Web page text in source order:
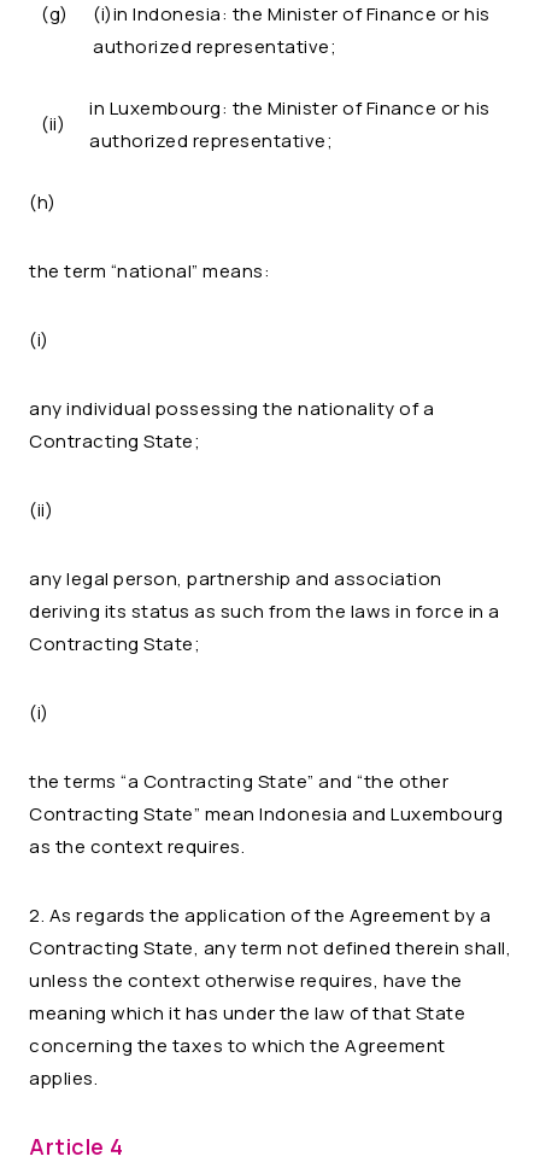
(g)
(i)in Indonesia: the Minister of Finance or his
authorized representative;
(ii)
in Luxembourg: the Minister of Finance or his
authorized representative;
(h)
the term “national” means:
(i)
any individual possessing the nationality of a
Contracting State;
(ii)
any legal person, partnership and association
deriving its status as such from the laws in force in a
Contracting State;
(i)
the terms “a Contracting State” and “the other
Contracting State” mean Indonesia and Luxembourg
as the context requires.
2. As regards the application of the Agreement by a
Contracting State, any term not defined therein shall,
unless the context otherwise requires, have the
meaning which it has under the law of that State
concerning the taxes to which the Agreement
applies.
Article 4